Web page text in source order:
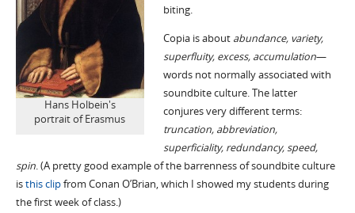
Hans Holbein's
portrait of Erasmus
biting.
Copia is about abundance, variety,
superfluity, excess, accumulation—
words not normally associated with
soundbite culture. The latter
conjures very different terms:
truncation, abbreviation,
superficiality, redundancy, speed,
spin. (A pretty good example of the barrenness of soundbite culture
isthis clipfrom Conan O’Brian, which I showed my students during
the first week of class.)